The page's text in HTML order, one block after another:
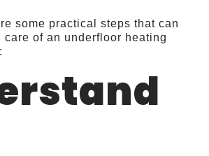
some practical steps that can
care of an underfloor heating